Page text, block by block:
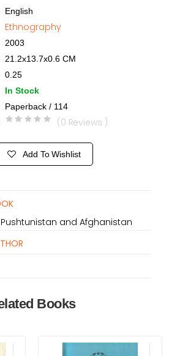
English
Ethnography
2003
21.2x13.7x0.6 CM
0.25
In Stock
Paperback / 114
(0 Reviews )
Add To Wishlist
and Afghanistan
Books